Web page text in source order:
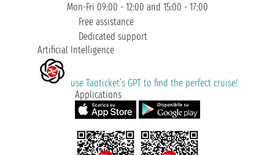
Mon-Fri 09:00 - 12:00 and 15:00 - 17:00
Free assistance
Dedicated support
Artificial Intelligence
use Taoticket’s GPT to find the perfect cruise!
Applications